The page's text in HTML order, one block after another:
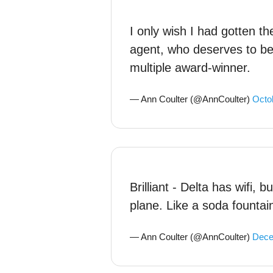
I only wish I had gotten
agent, who deserves to
multiple award-winner.
— Ann Coulter (@AnnCoulter)
Brilliant - Delta has wifi,
plane. Like a soda
— Ann Coulter (@AnnCoulter)